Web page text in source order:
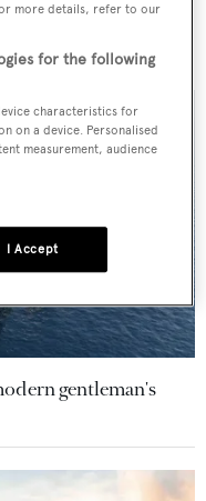
gentleman's
more details, refer to our
for the following
characteristics for
on a device. Personalised
measurement, audience
I Accept